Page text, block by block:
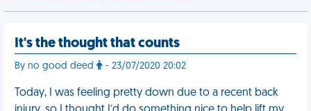
It's the thought that counts
By no good deed - 23/07/2020 20:02
Today, I was feeling pretty down due to a recent back